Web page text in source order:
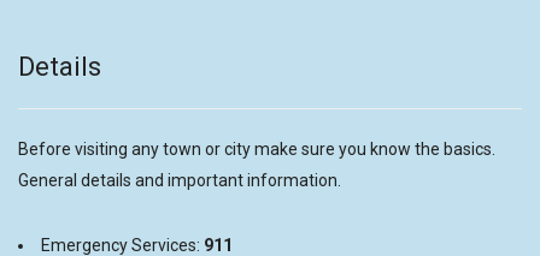
Details
Before visiting any town or city make sure you know the basics.
General details and important information.
Emergency Services: 911